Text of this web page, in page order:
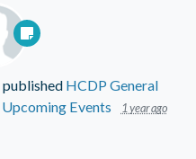
published HCDP General
Upcoming Events 1 year ago